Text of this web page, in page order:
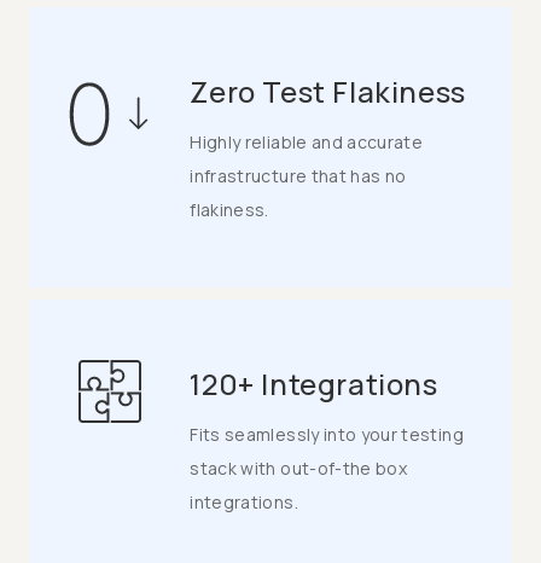
Zero Test Flakiness
Highly reliable and accurate
infrastructure that has no
flakiness.
120+ Integrations
Fits seamlessly into your testing
stack with out-of-the box
integrations.